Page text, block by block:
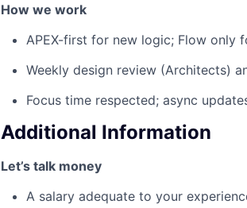
How we work
APEX-first for new logic; Flow only
Weekly design review (Architects)
Focus time respected; async
Additional Information
Let’s talk money
A salary adequate to your